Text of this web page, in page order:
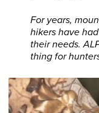
For years,
hikers have
their needs.
thing for